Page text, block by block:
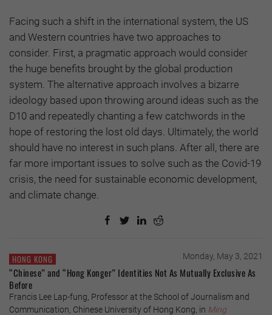
Facing such a shift in the international system, the US
and Western countries have two approaches to
consider. First, a pragmatic approach would consider
the huge benefits brought by the global production
system. The alternative approach involves a bizarre
ideology based upon throwing around ideas such as the
D10 and repeatedly chanting a few catchwords in the
hope of restoring the lost old days. Ultimately, the world
should have no interest in such plans. After all, there are
far more important issues to solve such as the Covid-19
crisis, the need for sustainable economic development,
and climate change.
HONG KONG Monday, May 3, 2021
“Chinese” and “Hong Konger” Identities Not As Mutually Exclusive As
Before
Francis Lee Lap-fung, Professor at the School of Journalism and
Communication, Chinese University of Hong Kong, in Ming